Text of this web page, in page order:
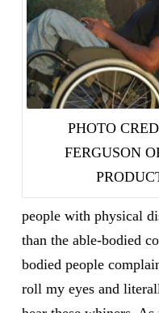
PHOTO
FERGUSON
people with physical
than the able-bodied
bodied people
roll my eyes and